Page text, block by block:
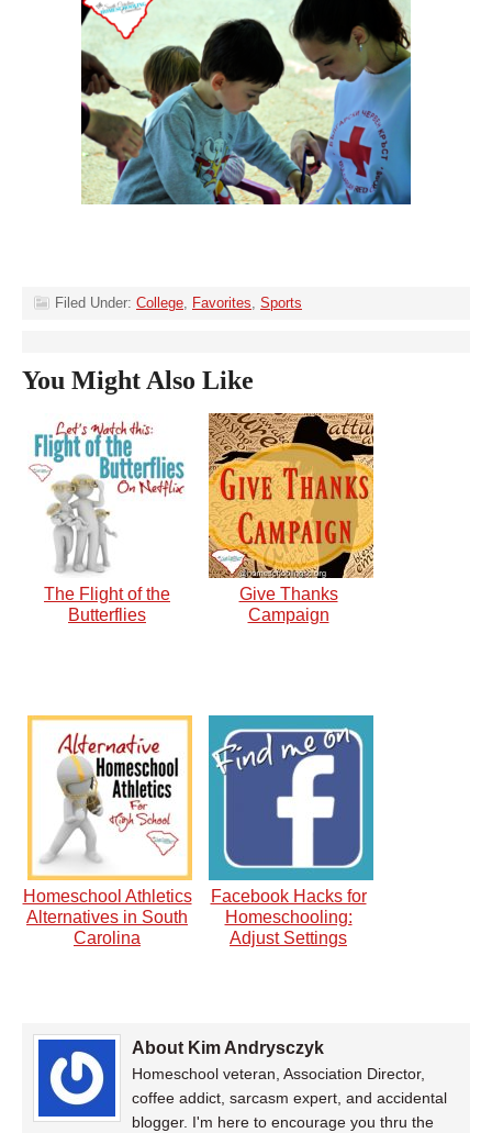
Filed Under: College, Favorites, Sports
You Might Also Like
The Flight of the
Butterflies
Give Thanks
Campaign
Homeschool Athletics
Alternatives in South
Carolina
Facebook Hacks for
Homeschooling:
Adjust Settings
About Kim Andrysczyk
Homeschool veteran, Association Director,
coffee addict, sarcasm expert, and accidental
blogger. I'm here to encourage you thru the